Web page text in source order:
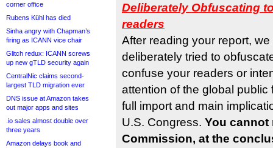
corner office
Rubens Kühl has died
Sinha angry with Chapman’s
firing as ICANN vice chair
Glitch redux: ICANN screws
up new gTLD security again
CentralNic claims second-
largest TLD migration ever
DNS issue at Amazon takes
out major apps and sites
.io sales almost double over
three years
Amazon delays book and
Deliberately Obfuscating
readers
After reading your report,
deliberately tried to
confuse your readers or
attention of the global
full import and main
U.S. Congress. You cannot
Commission, at the